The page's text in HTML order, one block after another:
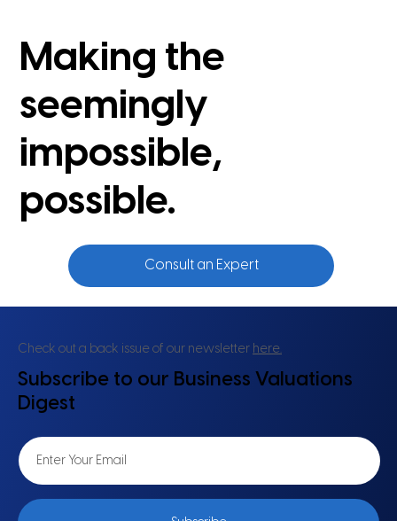
Making the
seemingly
impossible,
possible.
Consult an Expert
Check out a back issue of our newsletter here.
Subscribe to our Business Valuations
Digest